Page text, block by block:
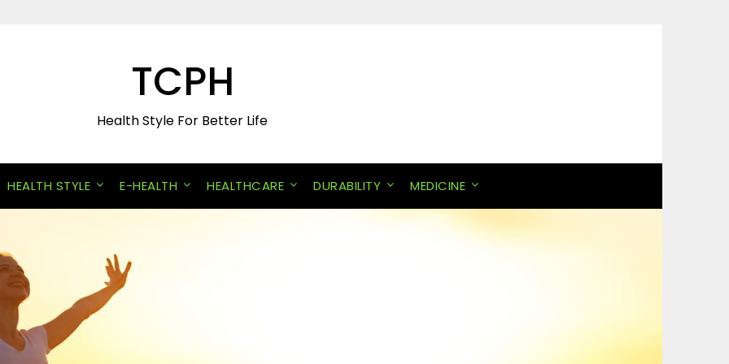
TCPH
Health Style For Better Life
HEALTH STYLE E-HEALTH HEALTHCARE DURABILITY MEDICINE